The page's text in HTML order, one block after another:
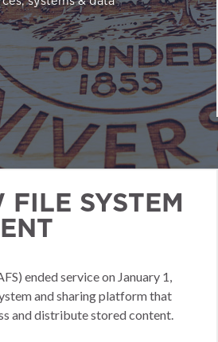
SYSTEM
ended service on January 1,
and sharing platform that
and distribute stored content.